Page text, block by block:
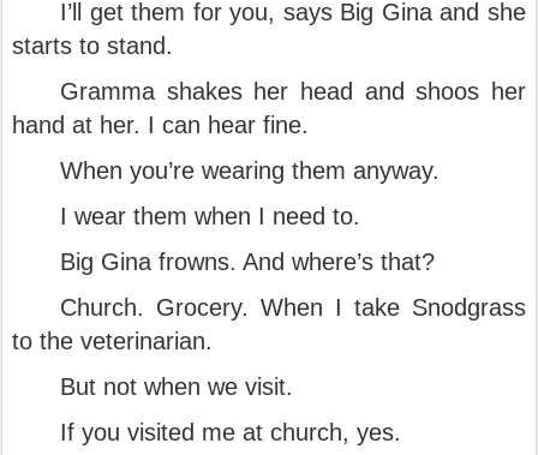
I’ll get them for you, says Big Gina and she
starts to stand.
Gramma shakes her head and shoos her
hand at her. I can hear fine.
When you’re wearing them anyway.
I wear them when I need to.
Big Gina frowns. And where’s that?
Church. Grocery. When I take Snodgrass
to the veterinarian.
But not when we visit.
If you visited me at church, yes.